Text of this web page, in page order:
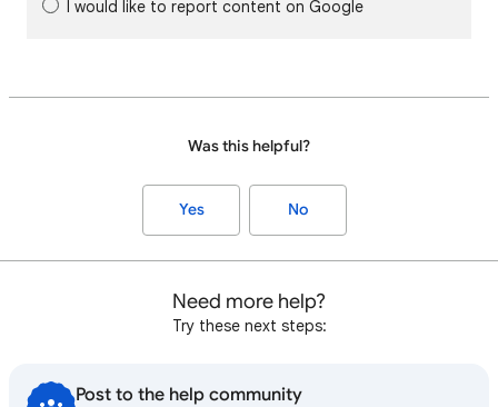
I would like to report content on Google
Was this helpful?
Yes No
Need more help?
Try these next steps:
Post to the help community